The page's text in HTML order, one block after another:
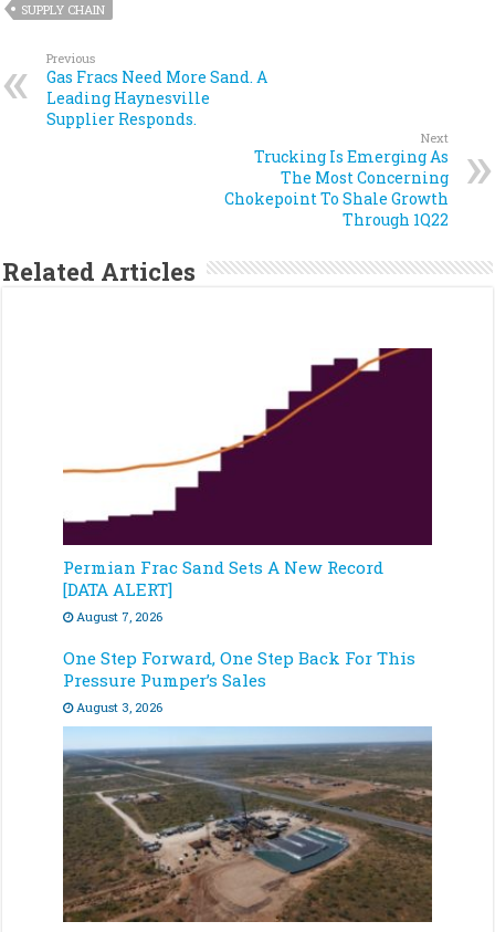
SUPPLY CHAIN
Previous
Gas Fracs Need More Sand. A
Leading Haynesville
Supplier Responds.
Next
Trucking Is Emerging As
The Most Concerning
Chokepoint To Shale Growth
Through 1Q22
Related Articles
Permian Frac Sand Sets A New Record
[DATA ALERT]
August 7, 2026
One Step Forward, One Step Back For This
Pressure Pumper’s Sales
August 3, 2026